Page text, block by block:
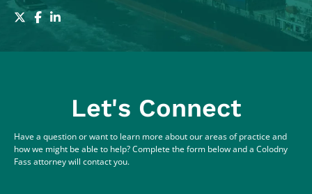
Let's Connect
Have a question or want to learn more about our areas of practice and
how we might be able to help? Complete the form below and a Colodny
Fass attorney will contact you.